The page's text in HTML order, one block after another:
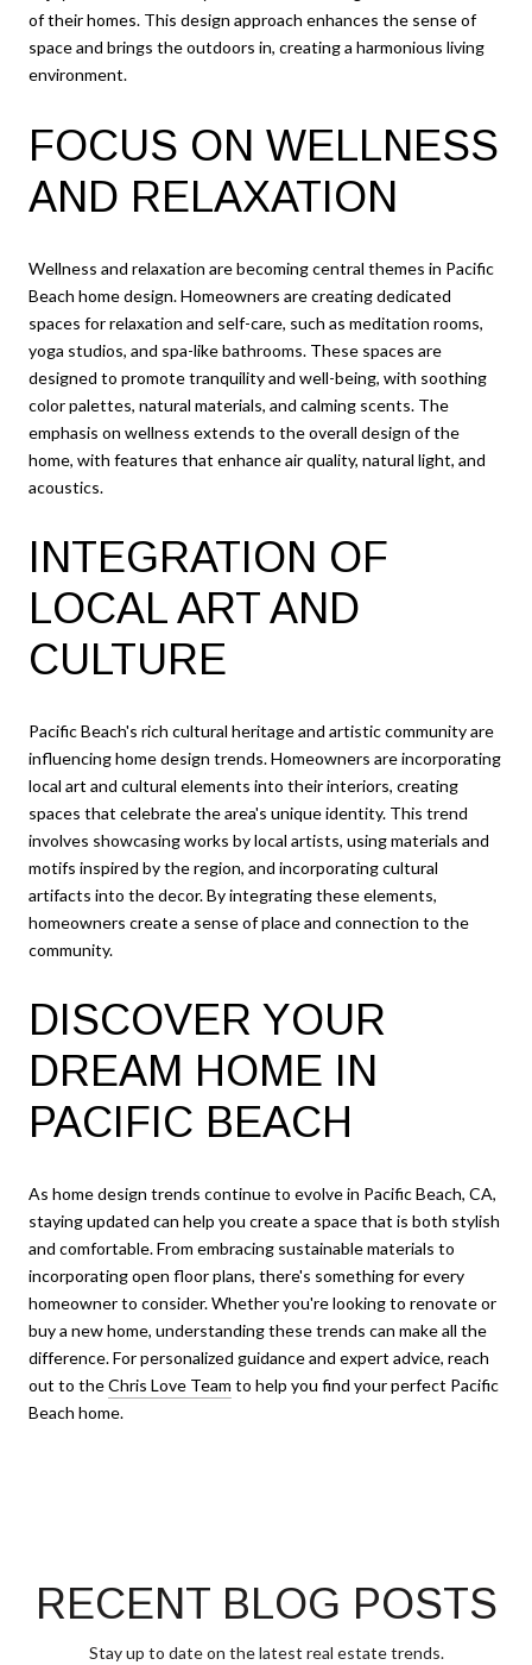
of their homes. This design approach enhances the sense of
space and brings the outdoors in, creating a harmonious living
environment.
FOCUS ON WELLNESS
AND RELAXATION
Wellness and relaxation are becoming central themes in Pacific
Beach home design. Homeowners are creating dedicated
spaces for relaxation and self-care, such as meditation rooms,
yoga studios, and spa-like bathrooms. These spaces are
designed to promote tranquility and well-being, with soothing
color palettes, natural materials, and calming scents. The
emphasis on wellness extends to the overall design of the
home, with features that enhance air quality, natural light, and
acoustics.
INTEGRATION OF
LOCAL ART AND
CULTURE
Pacific Beach's rich cultural heritage and artistic community are
influencing home design trends. Homeowners are incorporating
local art and cultural elements into their interiors, creating
spaces that celebrate the area's unique identity. This trend
involves showcasing works by local artists, using materials and
motifs inspired by the region, and incorporating cultural
artifacts into the decor. By integrating these elements,
homeowners create a sense of place and connection to the
community.
DISCOVER YOUR
DREAM HOME IN
PACIFIC BEACH
As home design trends continue to evolve in Pacific Beach, CA,
staying updated can help you create a space that is both stylish
and comfortable. From embracing sustainable materials to
incorporating open floor plans, there's something for every
homeowner to consider. Whether you're looking to renovate or
buy a new home, understanding these trends can make all the
difference. For personalized guidance and expert advice, reach
out to theChris Love Team to help you find your perfect Pacific
Beach home.
RECENT BLOG POSTS
Stay up to date on the latest real estate trends.